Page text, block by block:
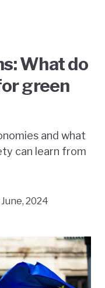
What do
green
and what
can learn from
2024